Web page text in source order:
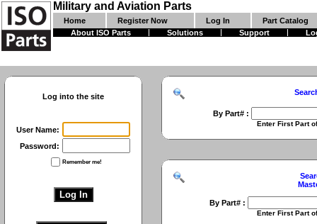
Military and Aviation Parts
Home Register Now Log In
Part Catalog
About ISO Parts
Solutions Support
Log into the site
User Name:
Password:
Remember me!
By Part# :
Enter First Part of Part
By Part# :
Enter First Part of Part